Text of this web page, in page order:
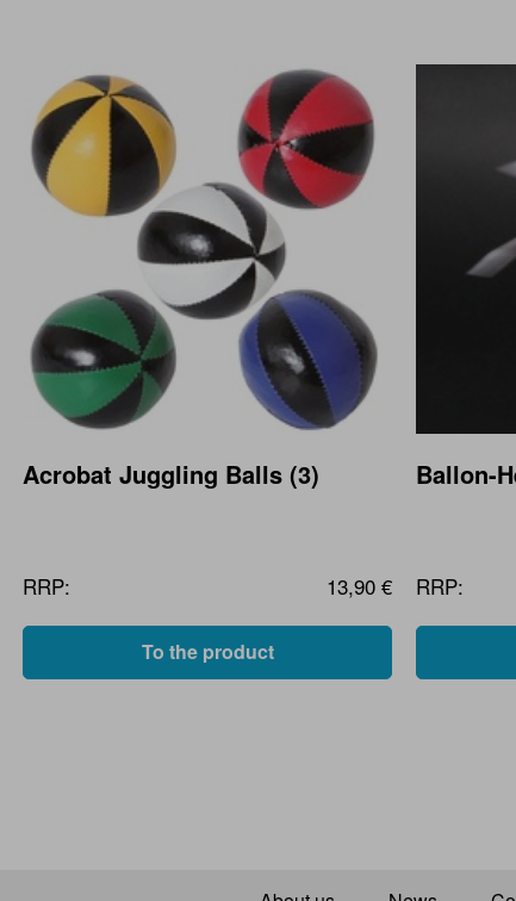
Acrobat Juggling Balls (3)
RRP: 13,90 €
To the product
Ballon-
RRP: